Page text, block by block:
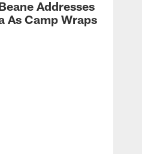
Addresses
As Camp Wraps